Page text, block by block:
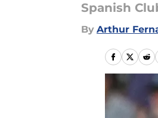
Spanish
By Arthur